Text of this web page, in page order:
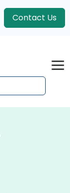
Contact Us